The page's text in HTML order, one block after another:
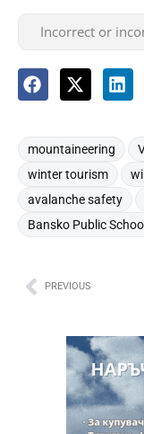
Incorrect or
mountaineering
winter tourism
avalanche safety
Bansko Public School
PREVIOUS